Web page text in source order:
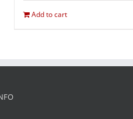
Add to cart